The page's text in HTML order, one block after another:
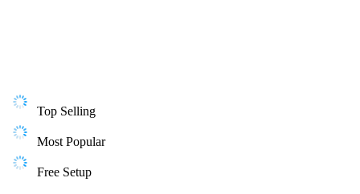
Top Selling
Most Popular
Free Setup